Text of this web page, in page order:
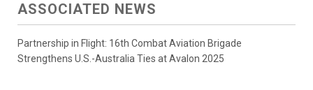
ASSOCIATED NEWS
Partnership in Flight: 16th Combat Aviation Brigade
Strengthens U.S.-Australia Ties at Avalon 2025